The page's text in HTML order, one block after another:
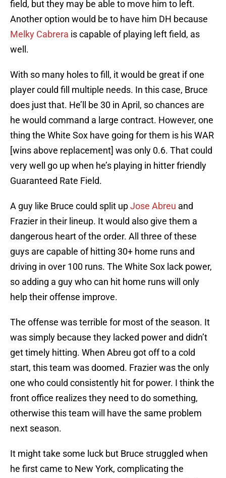
field, but they may be able to move him to left.
Another option would be to have him DH because
Melky Cabrera is capable of playing left field, as
well.
With so many holes to fill, it would be great if one
player could fill multiple needs. In this case, Bruce
does just that. He’ll be 30 in April, so chances are
he would command a large contract. However, one
thing the White Sox have going for them is his WAR
[wins above replacement] was only 0.6. That could
very well go up when he’s playing in hitter friendly
Guaranteed Rate Field.
A guy like Bruce could split upJose Abreu and
Frazier in their lineup. It would also give them a
dangerous heart of the order. All three of these
guys are capable of hitting 30+ home runs and
driving in over 100 runs. The White Sox lack power,
so adding a guy who can hit home runs will only
help their offense improve.
The offense was terrible for most of the season. It
was simply because they lacked power and didn’t
get timely hitting. When Abreu got off to a cold
start, this team was doomed. Frazier was the only
one who could consistently hit for power. I think the
front office realizes they need to do something,
otherwise this team will have the same problem
next season.
It might take some luck but Bruce struggled when
he first came to New York, complicating the